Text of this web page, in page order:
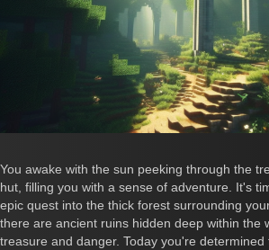
You awake with the sun peeking through the
hut, filling you with a sense of adventure. It's
epic quest into the thick forest surrounding
there are ancient ruins hidden deep within the
treasure and danger. Today you're determined